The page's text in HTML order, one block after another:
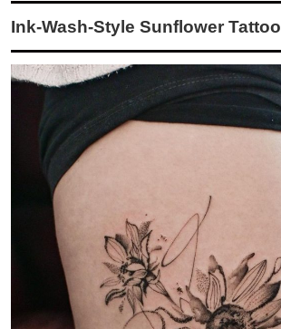
Ink-Wash-Style Sunflower Tattoo